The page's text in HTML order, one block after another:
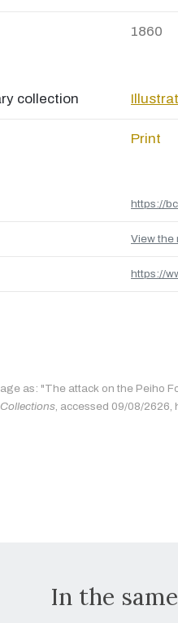
1860
collection
Print
https://
View the
https://
as: "The attack on the Peiho
, accessed 09/08/2626,
In the